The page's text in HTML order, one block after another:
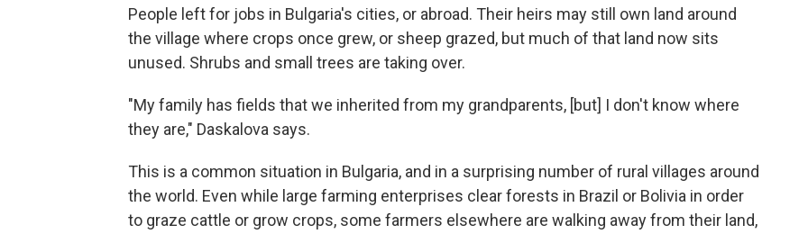
People left for jobs in Bulgaria's cities, or abroad. Their heirs may still own land around
the village where crops once grew, or sheep grazed, but much of that land now sits
unused. Shrubs and small trees are taking over.
"My family has fields that we inherited from my grandparents, [but] I don't know where
they are," Daskalova says.
This is a common situation in Bulgaria, and in a surprising number of rural villages around
the world. Even while large farming enterprises clear forests in Brazil or Bolivia in order
to graze cattle or grow crops, some farmers elsewhere are walking away from their land,